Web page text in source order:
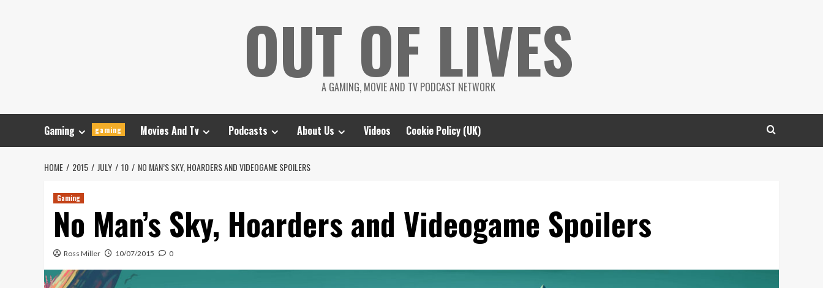
OUT OF LIVES
A GAMING, MOVIE AND TV PODCAST NETWORK
Gaming gaming Movies And Tv Podcasts About Us Videos Cookie Policy (UK)
HOME 2015 JULY 10 NO MAN’S SKY, HOARDERS AND VIDEOGAME SPOILERS
Gaming
No Man’s Sky, Hoarders and Videogame Spoilers
Ross Miller 10/07/2015 0